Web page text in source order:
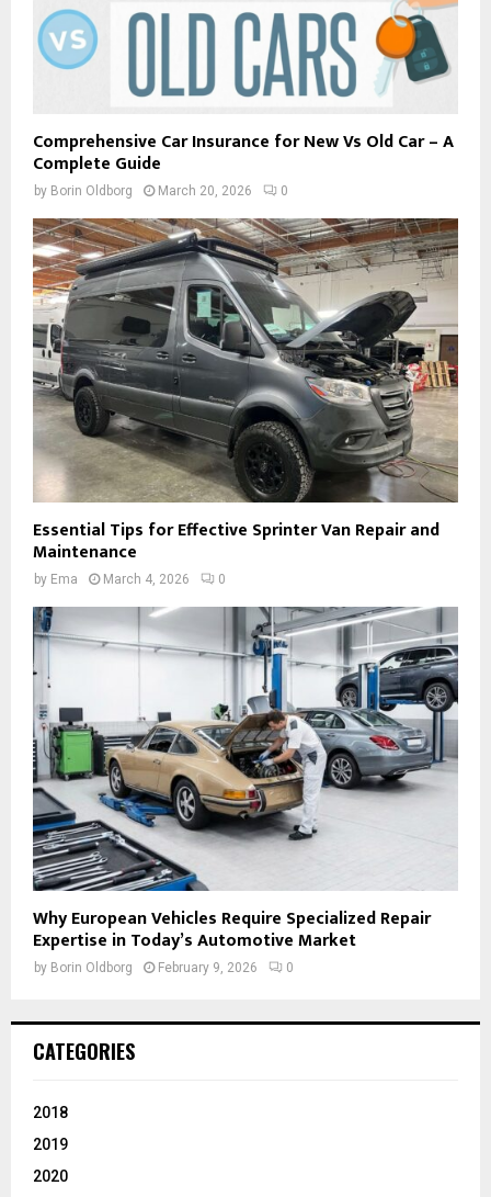
Comprehensive Car Insurance for New Vs Old Car – A
Complete Guide
by Borin Oldborg March 20, 2026 0
Essential Tips for Effective Sprinter Van Repair and
Maintenance
by Ema March 4, 2026 0
Why European Vehicles Require Specialized Repair
Expertise in Today’s Automotive Market
by Borin Oldborg February 9, 2026 0
CATEGORIES
2018
2019
2020